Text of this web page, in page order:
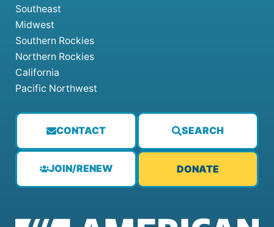
CONTACT SEARCH
JOIN/RENEW DONATE
Southeast
Midwest
Southern Rockies
Northern Rockies
California
Pacific Northwest